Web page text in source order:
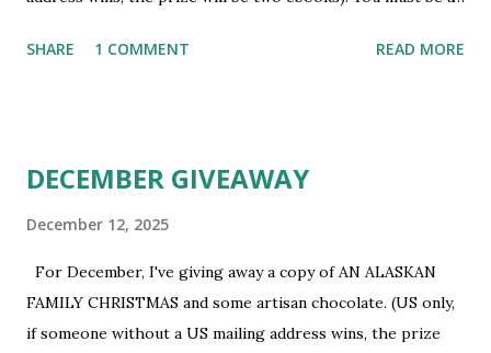
subscribed, you can sign up HERE . You must be 18 or
SHARE 1 COMMENT READ MORE
DECEMBER GIVEAWAY
December 12, 2025
For December, I've giving away a copy of AN ALASKAN
FAMILY CHRISTMAS and some artisan chocolate. (US only,
if someone without a US mailing address wins, the prize